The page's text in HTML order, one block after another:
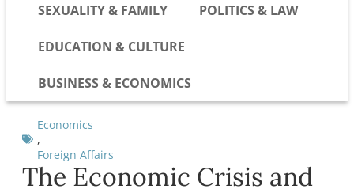
SEXUALITY & FAMILY POLITICS & LAW
EDUCATION & CULTURE
BUSINESS & ECONOMICS
Economics
,
Foreign Affairs
The Economic Crisis and